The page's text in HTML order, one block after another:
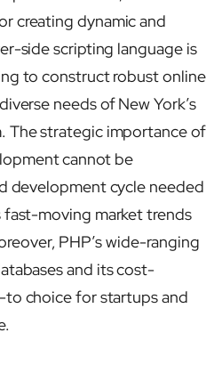
creating dynamic and
side scripting language is
to construct robust online
needs of New York’s
The strategic importance of
cannot be
development cycle needed
fast-moving market trends
PHP’s wide-ranging
and its cost-
choice for startups and